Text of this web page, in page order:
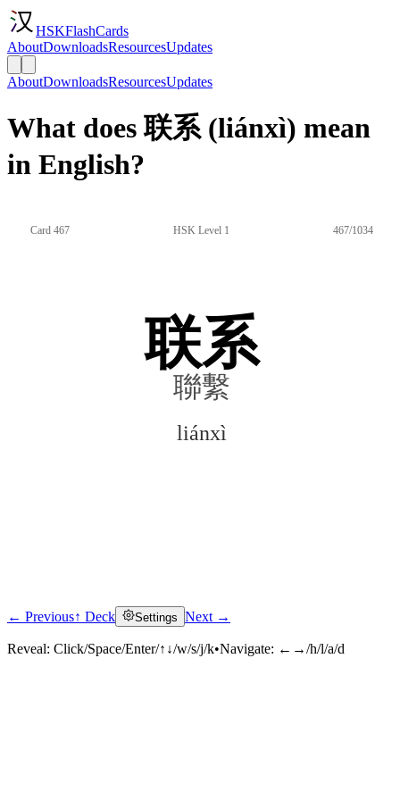
HSKFlashCards
AboutDownloadsResourcesUpdates
AboutDownloadsResourcesUpdates
What does 联系 (liánxì) mean
in English?
Card 467 HSK Level 1 467/1034
联系
聯繫
liánxì
Click to reveal
← Previous↑ Deck Settings Next →
Reveal: Click/Space/Enter/↑↓/w/s/j/k•Navigate: ←→/h/l/a/d